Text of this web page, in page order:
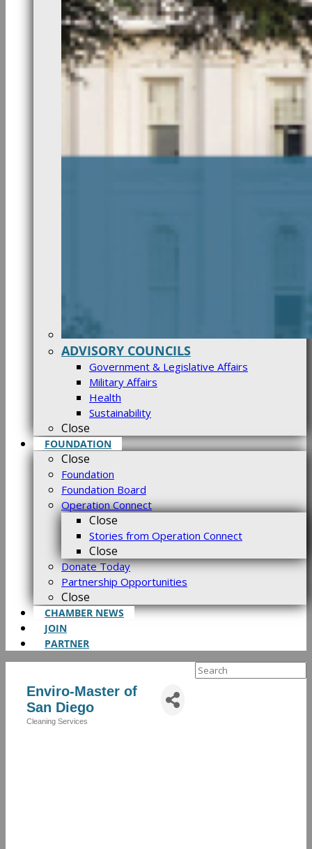
ADVISORY COUNCILS
Government & Legislative Affairs
Military Affairs
Health
Sustainability
Close
FOUNDATION
Close
Foundation
Foundation Board
Operation Connect
Close
Stories from Operation Connect
Close
Donate Today
Partnership Opportunities
Close
CHAMBER NEWS
JOIN
PARTNER
Search
Enviro-Master of
San Diego
Cleaning Services